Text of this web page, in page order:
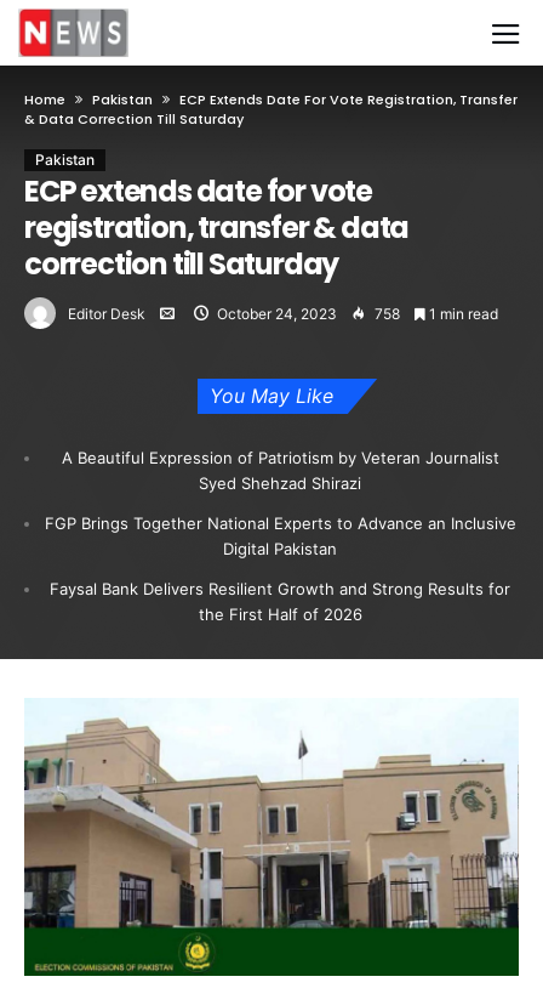
Home Pakistan
ECP Extends Date For Vote Registration, Transfer
& Data Correction Till Saturday
Pakistan
ECP extends date for vote
registration, transfer & data
correction till Saturday
Editor Desk October 24, 2023 758 1 min read
You May Like
A Beautiful Expression of Patriotism by Veteran Journalist
Syed Shehzad Shirazi
FGP Brings Together National Experts to Advance an Inclusive
Digital Pakistan
Faysal Bank Delivers Resilient Growth and Strong Results for
the First Half of 2026